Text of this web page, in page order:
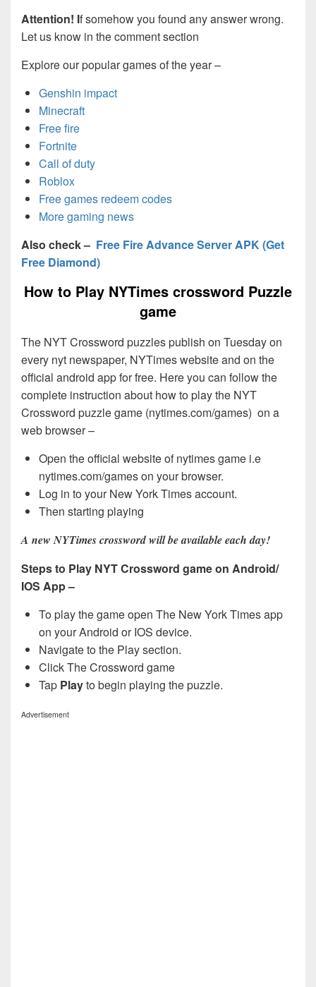
Attention! If somehow you found any answer wrong.
Let us know in the comment section
Explore our popular games of the year –
Genshin impact
Minecraft
Free fire
Fortnite
Call of duty
Roblox
Free games redeem codes
More gaming news
Also check – Free Fire Advance Server APK (Get
Free Diamond)
How to Play NYTimes crossword Puzzle
game
The NYT Crossword puzzles publish on Tuesday on
every nyt newspaper, NYTimes website and on the
official android app for free. Here you can follow the
complete instruction about how to play the NYT
Crossword puzzle game (nytimes.com/games) on a
web browser –
Open the official website of nytimes game i.e
nytimes.com/games on your browser.
Log in to your New York Times account.
Then starting playing
A new NYTimes crossword will be available each day!
Steps to Play NYT Crossword game on Android/
IOS App –
To play the game open The New York Times app
on your Android or IOS device.
Navigate to the Play section.
Click The Crossword game
Tap Playto begin playing the puzzle.
Advertisement